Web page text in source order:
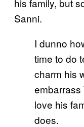
his family, but
Sanni.
I dunno
time to do
charm his
embarrass
love his
does.